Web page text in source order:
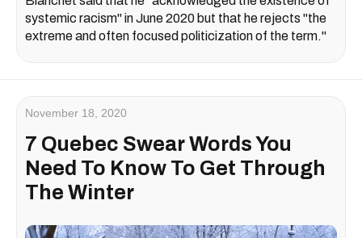
systemic racism" in June 2020 but that he rejects "the
extreme and often focused politicization of the term."
November 18, 2020
7 Quebec Swear Words You
Need To Know To Get Through
The Winter